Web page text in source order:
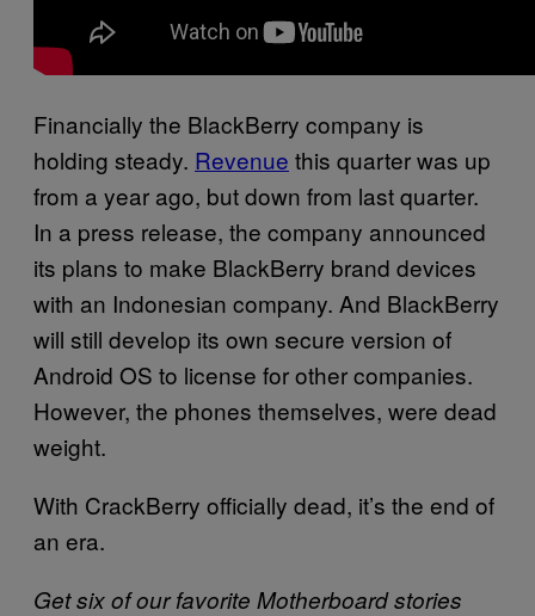
Financially the BlackBerry company is
holding steady. Revenue this quarter was up
from a year ago, but down from last quarter.
In a press release, the company announced
its plans to make BlackBerry brand devices
with an Indonesian company. And BlackBerry
will still develop its own secure version of
Android OS to license for other companies.
However, the phones themselves, were dead
weight.
With CrackBerry officially dead, it’s the end of
an era.
Get six of our favorite Motherboard stories